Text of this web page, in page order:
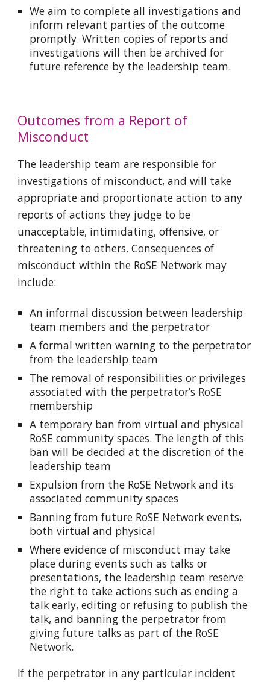
We aim to complete all investigations and
inform relevant parties of the outcome
promptly. Written copies of reports and
investigations will then be archived for
future reference by the leadership team.
Outcomes from a Report of
Misconduct
The leadership team are responsible for
investigations of misconduct, and will take
appropriate and proportionate action to any
reports of actions they judge to be
unacceptable, intimidating, offensive, or
threatening to others. Consequences of
misconduct within the RoSE Network may
include:
An informal discussion between leadership
team members and the perpetrator
A formal written warning to the perpetrator
from the leadership team
The removal of responsibilities or privileges
associated with the perpetrator’s RoSE
membership
A temporary ban from virtual and physical
RoSE community spaces. The length of this
ban will be decided at the discretion of the
leadership team
Expulsion from the RoSE Network and its
associated community spaces
Banning from future RoSE Network events,
both virtual and physical
Where evidence of misconduct may take
place during events such as talks or
presentations, the leadership team reserve
the right to take actions such as ending a
talk early, editing or refusing to publish the
talk, and banning the perpetrator from
giving future talks as part of the RoSE
Network.
If the perpetrator in any particular incident